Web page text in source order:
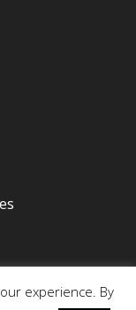
experience. By